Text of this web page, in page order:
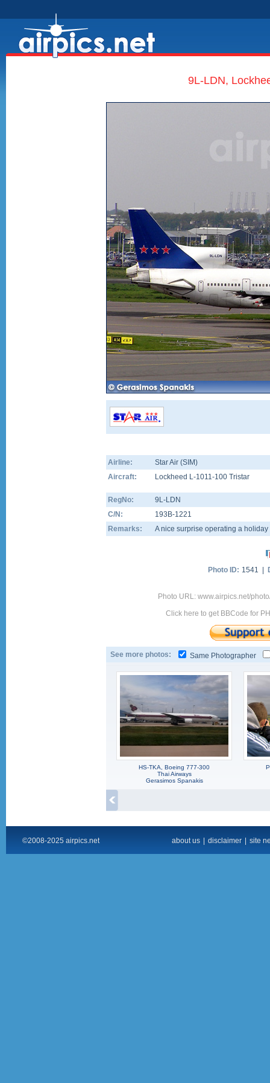
9L-LDN,
Airline:
Star Air (SIM)
Aircraft:
Lockheed L-1011-100 Tristar
RegNo:
9L-LDN
C/N:
193B-1221
Remarks:
A nice surprise operating a holiday
Photo ID: 1541 |
Photo URL: www.airpics.net/
Click here to get BBCode for
See more photos: Same Photographer
HS-TKA, Boeing 777-300
Thai Airways
Gerasimos Spanakis
©2008-2025 airpics.net about us disclaimer site